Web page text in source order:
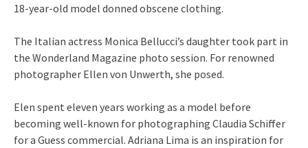
18-year-old model donned obscene clothing.
The Italian actress Monica Bellucci’s daughter took part in
the Wonderland Magazine photo session. For renowned
photographer Ellen von Unwerth, she posed.
Elen spent eleven years working as a model before
becoming well-known for photographing Claudia Schiffer
for a Guess commercial. Adriana Lima is an inspiration for